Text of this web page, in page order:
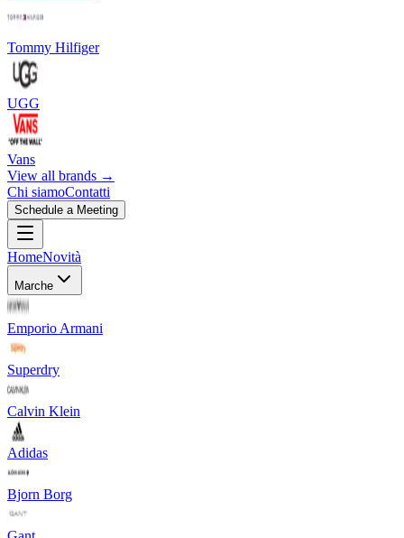
Tommy Hilfiger
UGG
Vans
View all brands →
Chi siamoContatti
Schedule a Meeting
HomeNovità
Marche
Emporio Armani
Superdry
Calvin Klein
Adidas
Bjorn Borg